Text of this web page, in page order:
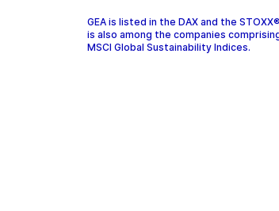
GEA is listed in the DAX and the
is also among the companies
MSCI Global Sustainability Indices.